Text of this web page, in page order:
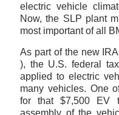
electric vehicle
Now, the SLP plant
most important of all
As part of the new
), the U.S. federal
applied to electric
many vehicles. One
for that $7,500 EV
assembly of the